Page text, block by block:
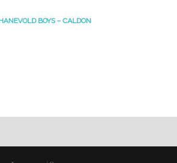
BOYS – CALDON